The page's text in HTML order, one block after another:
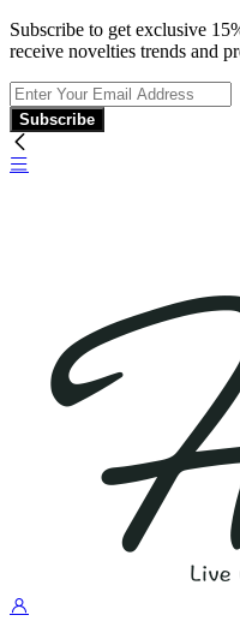
Subscribe to get exclusive
receive novelties trends and
Subscribe